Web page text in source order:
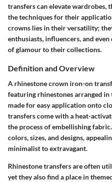
transfers can elevate wardrobes,
the techniques for their
crowns lies in their versatility;
enthusiasts, influencers, and
of glamour to their collections.
Definition and Overview
A rhinestone crown iron-on
featuring rhinestones arranged
made for easy application onto
transfers come with a heat-
the process of embellishing
colors, sizes, and designs,
minimalist to extravagant.
Rhinestone transfers are often
yet they also find a place in